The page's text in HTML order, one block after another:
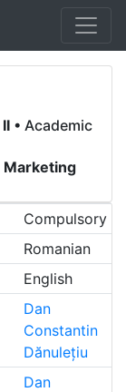
II • Academic
Marketing
Compulsory
Romanian
English
Dan
Constantin
Dănulețiu
Dan